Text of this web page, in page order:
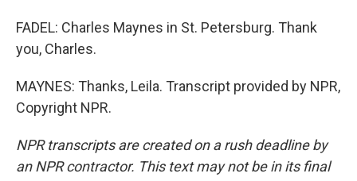
FADEL: Charles Maynes in St. Petersburg. Thank
you, Charles.
MAYNES: Thanks, Leila. Transcript provided by NPR,
Copyright NPR.
NPR transcripts are created on a rush deadline by
an NPR contractor. This text may not be in its final